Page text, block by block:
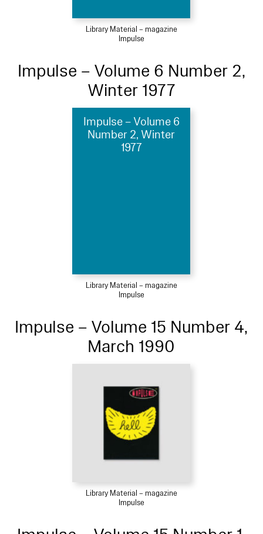
Library Material – magazine
Impulse
Impulse – Volume 6 Number 2,
Winter 1977
Impulse – Volume 6
Number 2, Winter
1977
Library Material – magazine
Impulse
Impulse – Volume 15 Number 4,
March 1990
Library Material – magazine
Impulse